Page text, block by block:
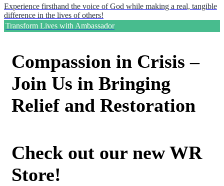
Experience firsthand the voice of God while making a real, tangible
difference in the lives of others!
Transform Lives with Ambassador
Compassion in Crisis –
Join Us in Bringing
Relief and Restoration
Check out our new WR
Store!